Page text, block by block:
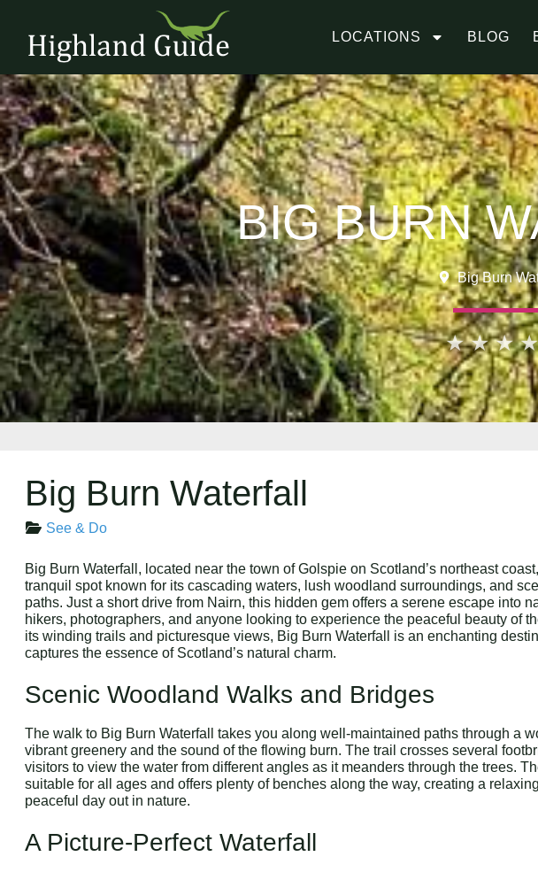
LOCATIONS BLOG
BIG BURN
Big Burn
★ ★ ★ ★
Big Burn Waterfall
See & Do
Big Burn Waterfall, located near the town of Golspie on Scotland’s northeast
tranquil spot known for its cascading waters, lush woodland surroundings, and
paths. Just a short drive from Nairn, this hidden gem offers a serene escape into
hikers, photographers, and anyone looking to experience the peaceful beauty of
its winding trails and picturesque views, Big Burn Waterfall is an enchanting
captures the essence of Scotland’s natural charm.
Scenic Woodland Walks and Bridges
The walk to Big Burn Waterfall takes you along well-maintained paths through a
vibrant greenery and the sound of the flowing burn. The trail crosses several
visitors to view the water from different angles as it meanders through the trees.
suitable for all ages and offers plenty of benches along the way, creating a
peaceful day out in nature.
A Picture-Perfect Waterfall